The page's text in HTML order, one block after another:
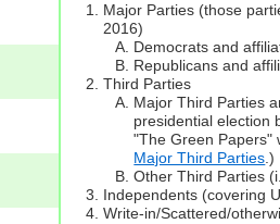
Major Parties (those
2016)
Democrats and
Republicans and
Third Parties
Major Third Parties
presidential election
"The Green Papers"
Major Third Parties .)
Other Third Parties
Independents (covering
Write-in/Scattered/